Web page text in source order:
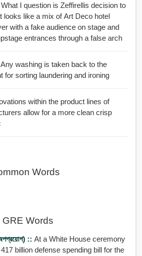
What I question is Zeffirellis decision to
looks like a mix of Art Deco hotel
with a fake audience on stage and
entrances through a false arch
Any washing is taken back to the
for sorting laundering and ironing
within the product lines of
allow for a more clean crisp
Words
Words
:: At a White House ceremony
billion defense spending bill for the